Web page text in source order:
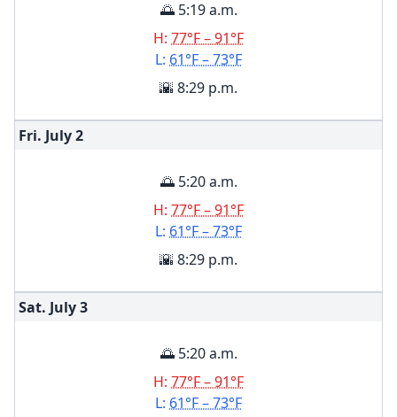
🌅 5:19 a.m.
H: 77°F – 91°F
L: 61°F – 73°F
🌇 8:29 p.m.
Fri. July2
🌅 5:20 a.m.
H: 77°F – 91°F
L: 61°F – 73°F
🌇 8:29 p.m.
Sat. July3
🌅 5:20 a.m.
H: 77°F – 91°F
L: 61°F – 73°F